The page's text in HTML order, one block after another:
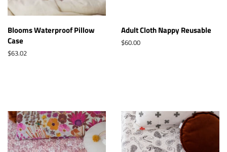
Blooms Waterproof Pillow
Case
Regular
$63.02
Adult Cloth Nappy Reusable
Regular
$60.00